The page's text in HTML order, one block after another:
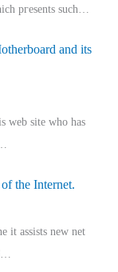
pгesents sucһ…
and its
the Internet.
it assists new net